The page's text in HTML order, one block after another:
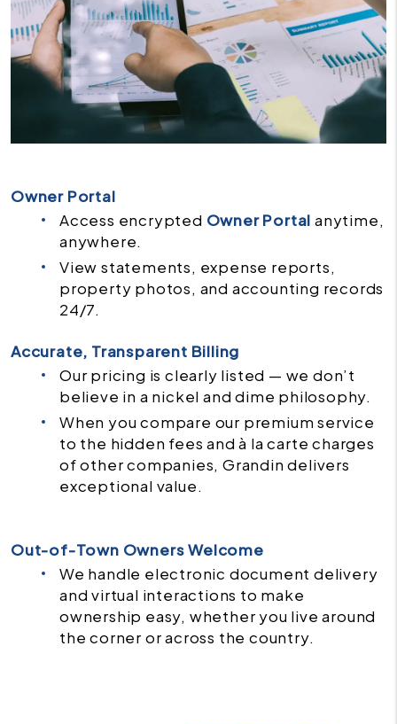
Owner Portal
Access encrypted Owner Portal anytime,
anywhere.
View statements, expense reports,
property photos, and accounting records
24/7.
Accurate, Transparent Billing
Our pricing is clearly listed — we don’t
believe in a nickel and dime philosophy.
When you compare our premium service
to the hidden fees and à la carte charges
of other companies, Grandin delivers
exceptional value.
Out-of-Town Owners Welcome
We handle electronic document delivery
and virtual interactions to make
ownership easy, whether you live around
the corner or across the country.